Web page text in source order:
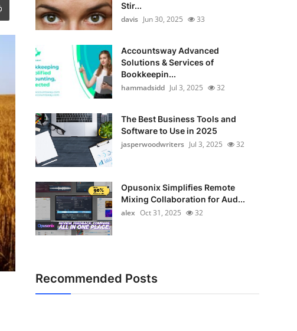
Stir...
davis Jun 30, 2025 33
Accountsway Advanced
Solutions & Services of
Bookkeepin...
hammadsidd Jul 3, 2025 32
The Best Business Tools and
Software to Use in 2025
jasperwoodwriters Jul 3, 2025 32
Opusonix Simplifies Remote
Mixing Collaboration for Aud...
alex Oct 31, 2025 32
Recommended Posts